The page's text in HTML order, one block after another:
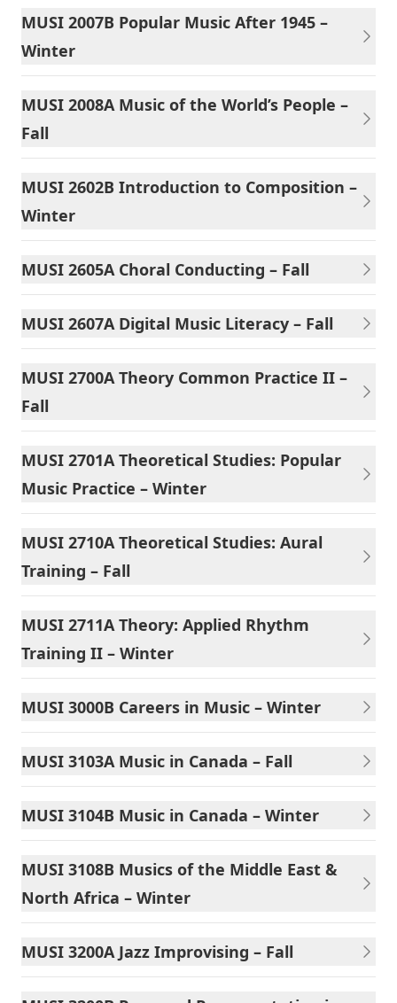
MUSI 2007B Popular Music After 1945 –
Winter
MUSI 2008A Music of the World’s People –
Fall
MUSI 2602B Introduction to Composition –
Winter
MUSI 2605A Choral Conducting – Fall
MUSI 2607A Digital Music Literacy – Fall
MUSI 2700A Theory Common Practice II –
Fall
MUSI 2701A Theoretical Studies: Popular
Music Practice – Winter
MUSI 2710A Theoretical Studies: Aural
Training – Fall
MUSI 2711A Theory: Applied Rhythm
Training II – Winter
MUSI 3000B Careers in Music – Winter
MUSI 3103A Music in Canada – Fall
MUSI 3104B Music in Canada – Winter
MUSI 3108B Musics of the Middle East &
North Africa – Winter
MUSI 3200A Jazz Improvising – Fall